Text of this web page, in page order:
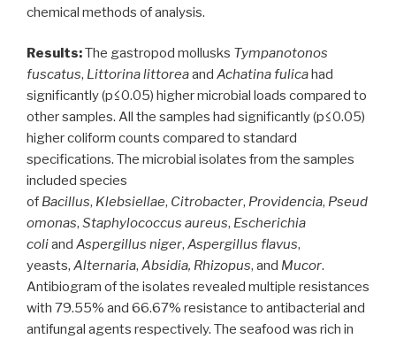
chemical methods of analysis.
Results:The gastropod mollusks Tympanotonos
fuscatus, Littorina littoreaand Achatina fulica had
significantly (p≤0.05) higher microbial loads compared to
other samples. All the samples had significantly (p≤0.05)
higher coliform counts compared to standard
specifications. The microbial isolates from the samples
included species
of Bacillus, Klebsiellae, Citrobacter, Providencia, Pseud
omonas, Staphylococcus aureus, Escherichia
coliand Aspergillus niger, Aspergillus flavus,
yeasts, Alternaria, Absidia, Rhizopus, and Mucor.
Antibiogram of the isolates revealed multiple resistances
with 79.55% and 66.67% resistance to antibacterial and
antifungal agents respectively. The seafood was rich in